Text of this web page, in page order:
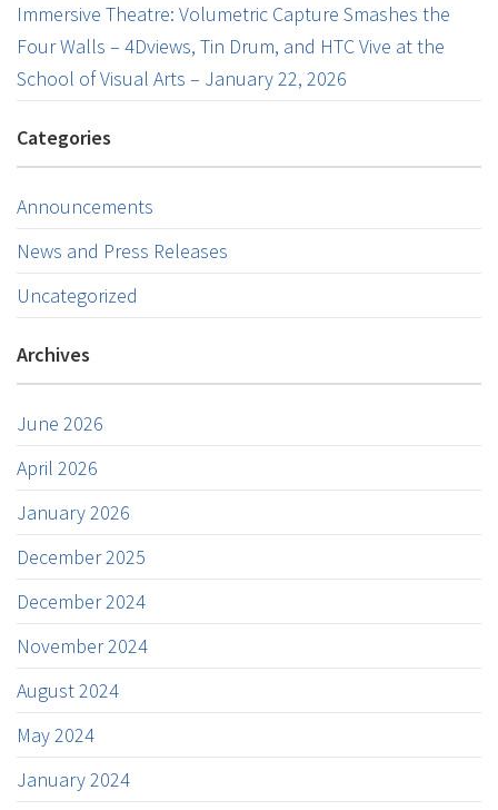
Immersive Theatre: Volumetric Capture Smashes the
Four Walls – 4Dviews, Tin Drum, and HTC Vive at the
School of Visual Arts – January 22, 2026
Categories
Announcements
News and Press Releases
Uncategorized
Archives
June 2026
April 2026
January 2026
December 2025
December 2024
November 2024
August 2024
May 2024
January 2024